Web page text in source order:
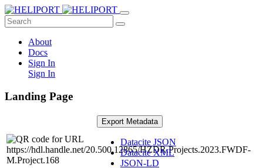
About
Docs
Sign In
Sign In
Landing Page
Export Metadata
Datacite JSON
Datacite XML
JSON-LD